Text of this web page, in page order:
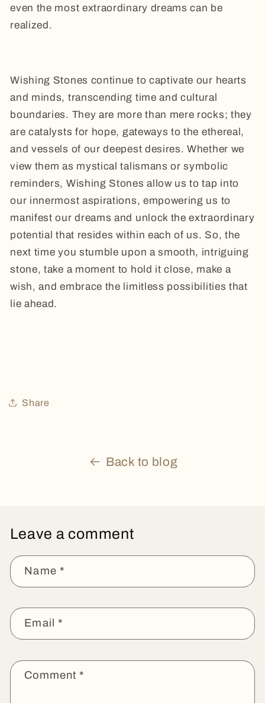
even the most extraordinary dreams can be
realized.
Wishing Stones continue to captivate our hearts
and minds, transcending time and cultural
boundaries. They are more than mere rocks; they
are catalysts for hope, gateways to the ethereal,
and vessels of our deepest desires. Whether we
view them as mystical talismans or symbolic
reminders, Wishing Stones allow us to tap into
our innermost aspirations, empowering us to
manifest our dreams and unlock the extraordinary
potential that resides within each of us. So, the
next time you stumble upon a smooth, intriguing
stone, take a moment to hold it close, make a
wish, and embrace the limitless possibilities that
lie ahead.
Share
Back to blog
Leave a comment
Name *
Email *
Comment *